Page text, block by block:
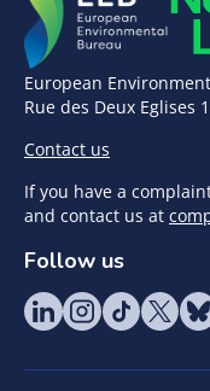
European
Rue des Deux Eglises
Contact us
If you have a
and contact us at
Follow us